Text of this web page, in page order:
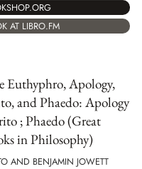
AT LIBRO.FM
Euthyphro, Apology,
and Phaedo: Apology
; Phaedo (Great
in Philosophy)
AND BENJAMIN JOWETT